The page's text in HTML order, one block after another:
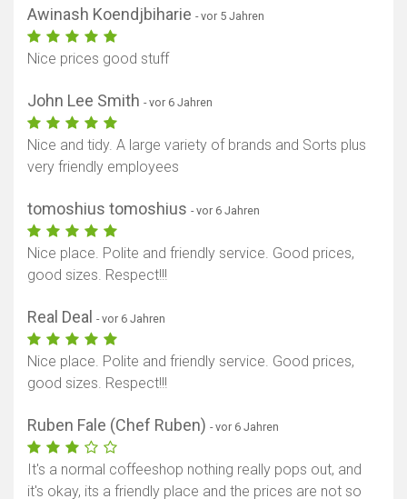
Awinash Koendjbiharie - vor 5 Jahren
Nice prices good stuff
John Lee Smith - vor 6 Jahren
Nice and tidy. A large variety of brands and Sorts plus
very friendly employees
tomoshius tomoshius - vor 6 Jahren
Nice place. Polite and friendly service. Good prices,
good sizes. Respect!!!
Real Deal - vor 6 Jahren
Nice place. Polite and friendly service. Good prices,
good sizes. Respect!!!
Ruben Fale (Chef Ruben) - vor 6 Jahren
It's a normal coffeeshop nothing really pops out, and
it's okay, its a friendly place and the prices are not so